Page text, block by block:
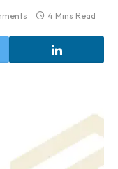
4 Mins Read